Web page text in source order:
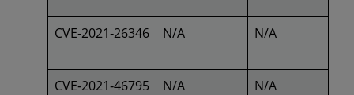
CVE‑2021‑26346 N/A N/A
CVE‑2021‑46795 N/A N/A